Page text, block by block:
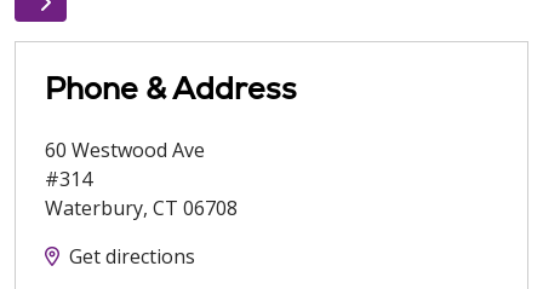
Phone & Address
60 Westwood Ave
#314
Waterbury, CT 06708
Get directions